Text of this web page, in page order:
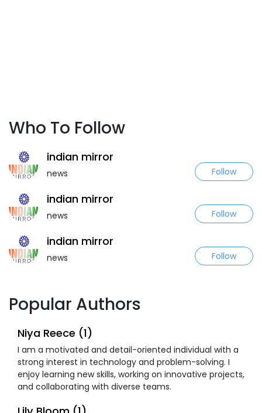
Who To Follow
indian mirror
news Follow
indian mirror
news Follow
indian mirror
news Follow
Popular Authors
Niya Reece (1)
I am a motivated and detail-oriented individual with a
strong interest in technology and problem-solving. I
enjoy learning new skills, working on innovative projects,
and collaborating with diverse teams.